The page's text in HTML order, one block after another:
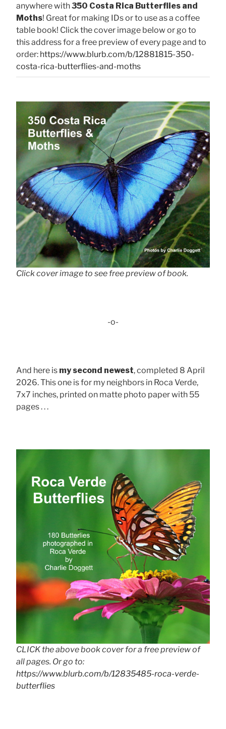
anywhere with350 Costa Rica Butterflies and
Moths! Great for making IDs or to use as a coffee
table book! Click the cover image below or go to
this address for a free preview of every page and to
order: https://www.blurb.com/b/12881815-350-
costa-rica-butterflies-and-moths
Click cover image to see free preview of book.
-o-
And here is my second newest, completed 8 April
2026. This one is for my neighbors in Roca Verde,
7x7 inches, printed on matte photo paper with 55
pages . . .
CLICK the above book cover for a free preview of
all pages. Or go to:
https://www.blurb.com/b/12835485-roca-verde-
butterflies